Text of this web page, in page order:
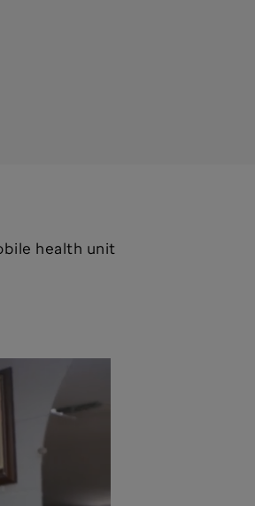
health unit